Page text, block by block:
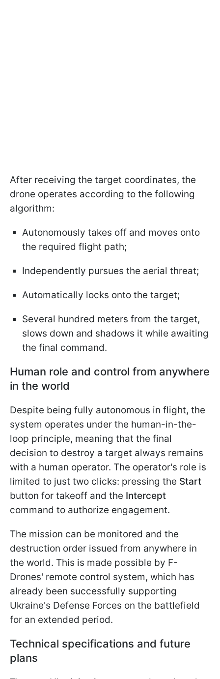
After receiving the target coordinates, the
drone operates according to the following
algorithm:
Autonomously takes off and moves onto
the required flight path;
Independently pursues the aerial threat;
Automatically locks onto the target;
Several hundred meters from the target,
slows down and shadows it while awaiting
the final command.
Human role and control from anywhere
in the world
Despite being fully autonomous in flight, the
system operates under the human-in-the-
loop principle, meaning that the final
decision to destroy a target always remains
with a human operator. The operator's role is
limited to just two clicks: pressing the Start
button for takeoff and the Intercept
command to authorize engagement.
The mission can be monitored and the
destruction order issued from anywhere in
the world. This is made possible by F-
Drones' remote control system, which has
already been successfully supporting
Ukraine's Defense Forces on the battlefield
for an extended period.
Technical specifications and future
plans